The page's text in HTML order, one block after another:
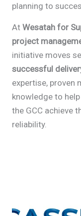
planning to
At Wesatah for
project
initiative moves
successful
expertise, proven
knowledge to
the GCC achieve
reliability.